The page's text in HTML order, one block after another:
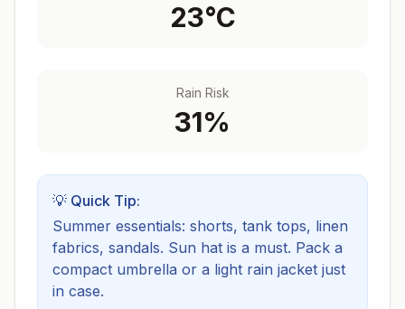
23°C
Rain Risk
31%
💡 Quick Tip:
Summer essentials: shorts, tank tops, linen
fabrics, sandals. Sun hat is a must. Pack a
compact umbrella or a light rain jacket just
in case.